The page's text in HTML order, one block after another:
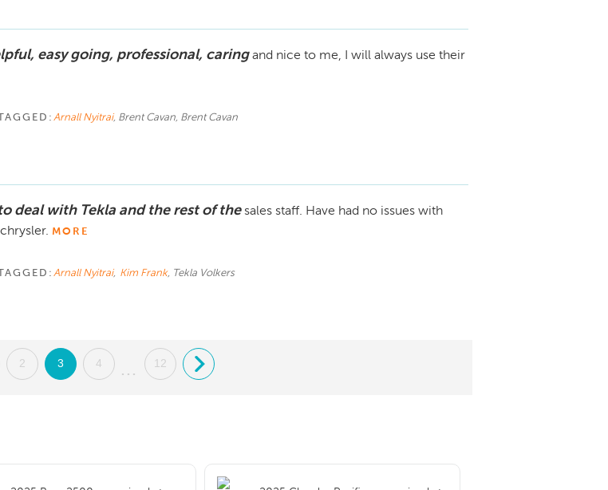
easy going, professional, caring and nice to me, I will always use their
Arnall Nyitrai, Brent Cavan, Brent Cavan
deal with Tekla and the rest of the sales staff. Have had no issues with
MORE
Arnall Nyitrai, Kim Frank, Tekla Volkers
2 3 4
...
12 .